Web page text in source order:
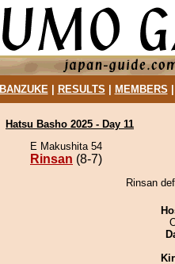
BANZUKE| RESULTS MEMBERS
Hatsu Basho 2025 - Day 11
E Makushita 54
Rinsan (8-7)
Rinsan